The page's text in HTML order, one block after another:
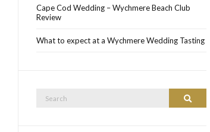
Cape Cod Wedding – Wychmere Beach Club
Review
What to expect at a Wychmere Wedding Tasting
Search